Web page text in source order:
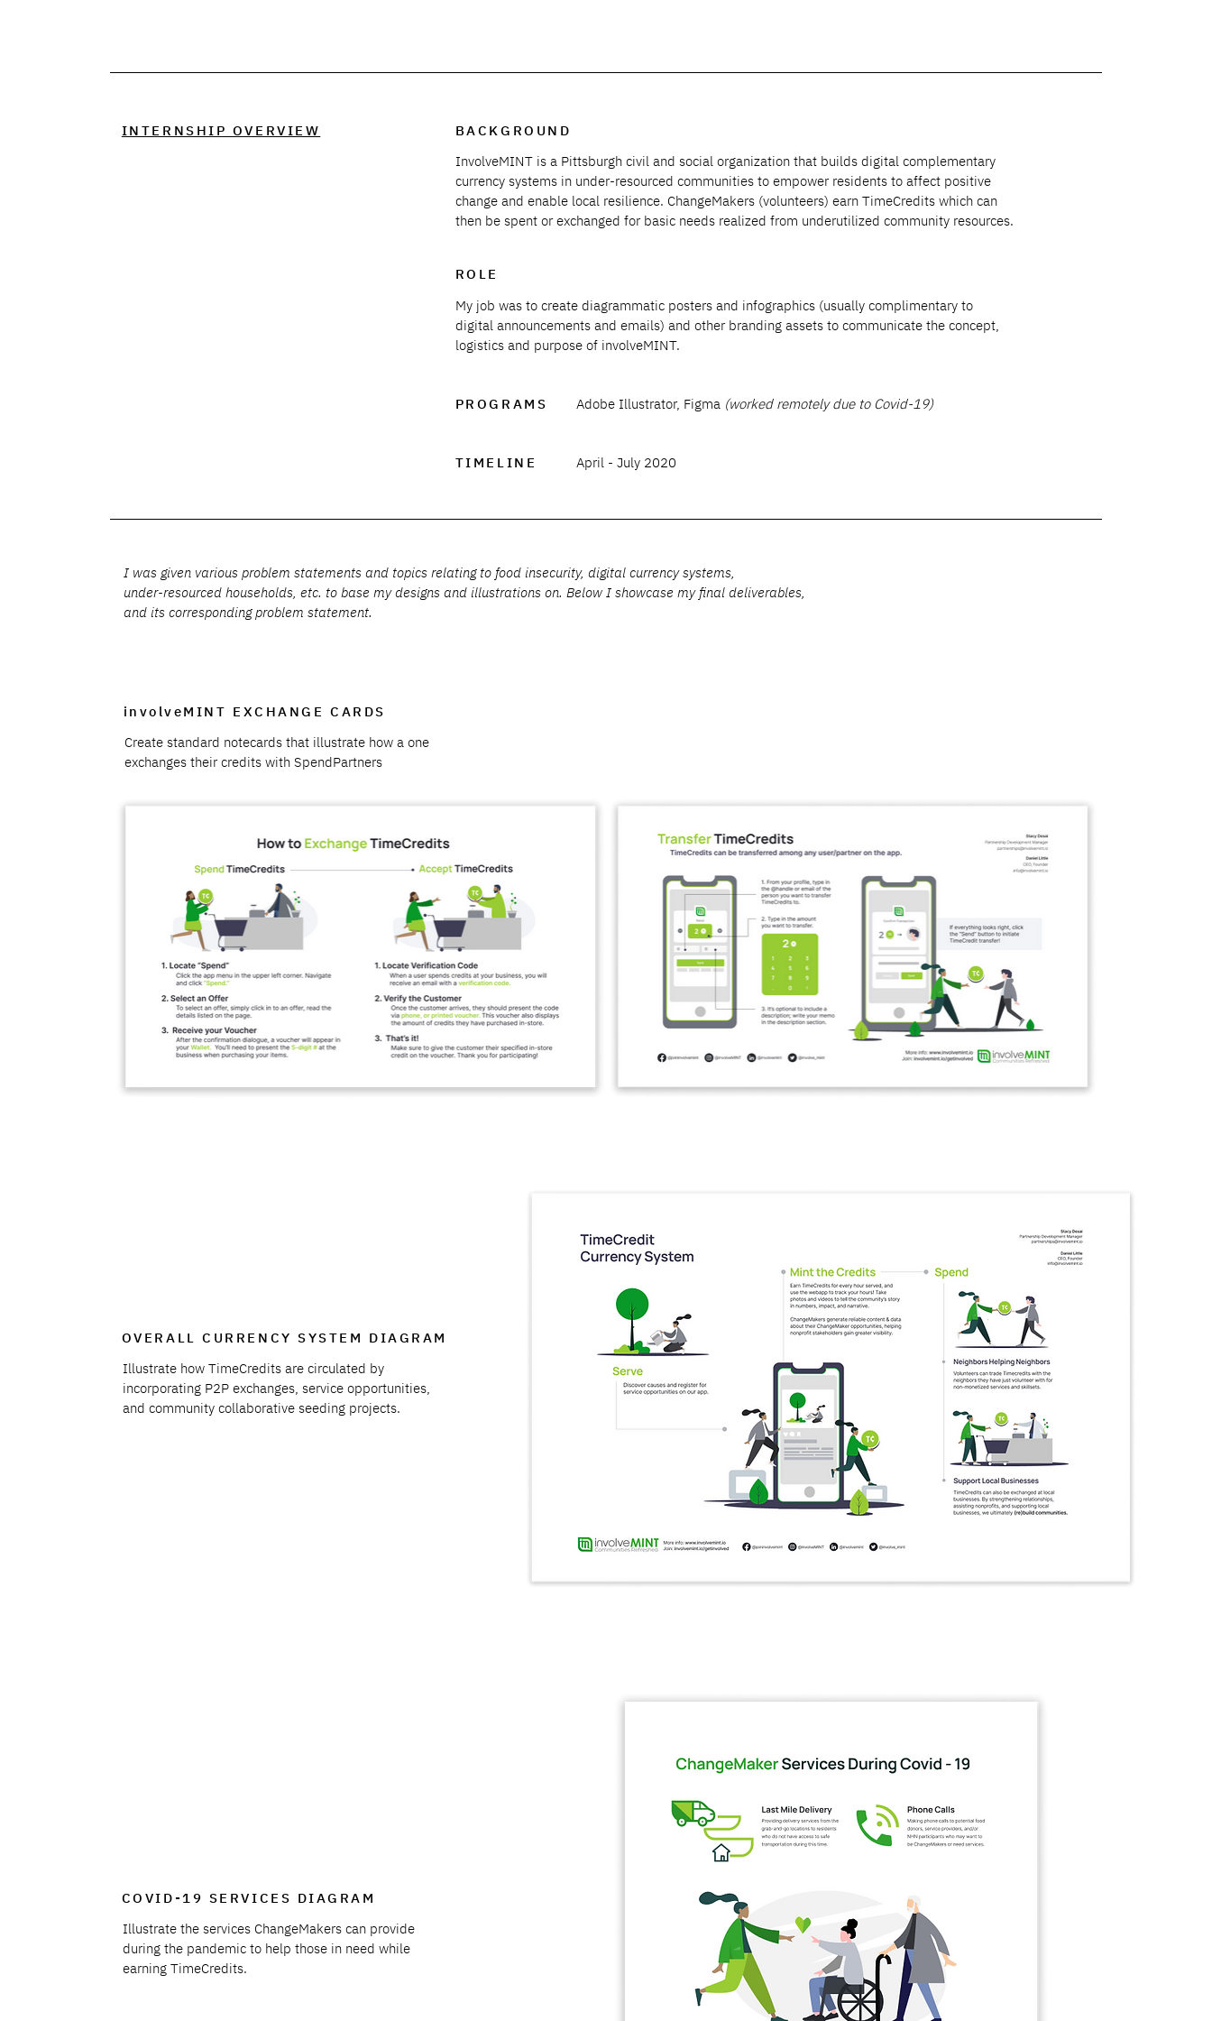
INTERNSHIP OVERVIEW
InvolveMINT is a Pittsburgh civil and social organization that builds digital complementary
currency systems in under-resourced communities to empower residents to affect positive
change and enable local resilience. ChangeMakers (volunteers) earn TimeCredits which can
then be spent or exchanged for basic needs realized from underutilized community resources.
BACKGROUND
My job was to create diagrammaticposters and infographics (usually complimentary to
digital announcements and emails) and other branding assets to communicate the concept,
logistics and purpose of involveMINT.
ROLE
Adobe Illustrator, Figma (worked remotely due to Covid-19)
PROGRAMS
April - July 2020
TIMELINE
I was given various problem statements and topics relating to food insecurity, digital currency systems,
under-resourced households, etc. to base my designs and illustrations on. Below I showcase my final deliverables,
and its corresponding problem statement.
involveMINT EXCHANGE CARDS
Create standard notecards that illustrate how a one
exchanges their credits with SpendPartners
Illustrate how TimeCredits are circulated by
incorporating P2P exchanges, service opportunities,
and community collaborative seeding projects.
OVERALL CURRENCY SYSTEM DIAGRAM
Illustrate the services ChangeMakers can provide
during the pandemic to help those in need while
earning TimeCredits.
COVID-19 SERVICES DIAGRAM